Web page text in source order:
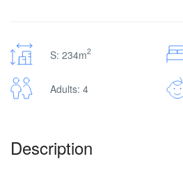
S: 234m2
Adults: 4
Description